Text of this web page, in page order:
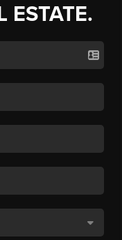
ESTATE.